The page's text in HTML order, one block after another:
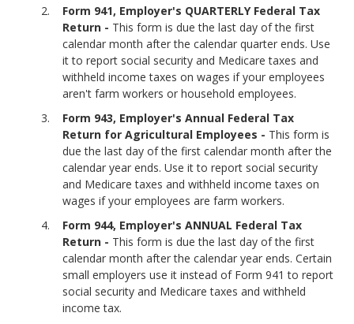
Form 941, Employer's QUARTERLY Federal Tax
Return - This form is due the last day of the first
calendar month after the calendar quarter ends. Use
it to report social security and Medicare taxes and
withheld income taxes on wages if your employees
aren't farm workers or household employees.
Form 943, Employer's Annual Federal Tax
Return for Agricultural Employees - This form is
due the last day of the first calendar month after the
calendar year ends. Use it to report social security
and Medicare taxes and withheld income taxes on
wages if your employees are farm workers.
Form 944, Employer's ANNUAL Federal Tax
Return - This form is due the last day of the first
calendar month after the calendar year ends. Certain
small employers use it instead of Form 941 to report
social security and Medicare taxes and withheld
income tax.